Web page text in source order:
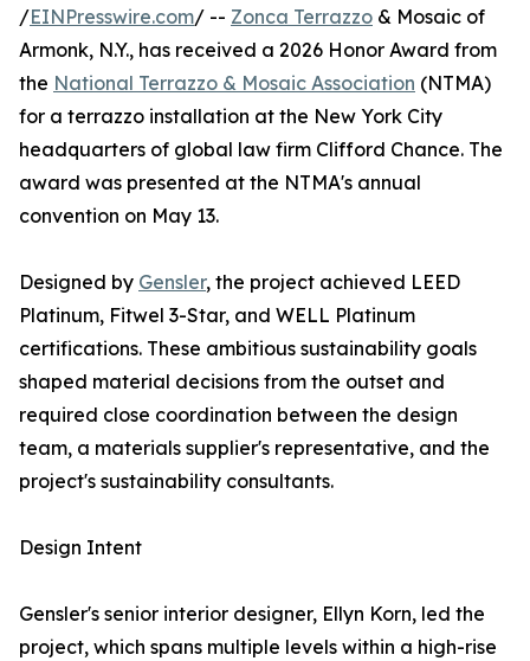
/EINPresswire.com/ -- Zonca Terrazzo & Mosaic of
Armonk, N.Y., has received a 2026 Honor Award from
the National Terrazzo & Mosaic Association (NTMA)
for a terrazzo installation at the New York City
headquarters of global law firm Clifford Chance. The
award was presented at the NTMA's annual
convention on May 13.
Designed by Gensler, the project achieved LEED
Platinum, Fitwel 3-Star, and WELL Platinum
certifications. These ambitious sustainability goals
shaped material decisions from the outset and
required close coordination between the design
team, a materials supplier's representative, and the
project's sustainability consultants.
Design Intent
Gensler's senior interior designer, Ellyn Korn, led the
project, which spans multiple levels within a high-rise